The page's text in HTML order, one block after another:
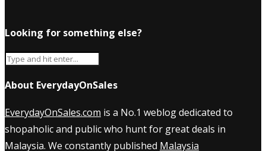
Looking for something else?
About EverydayOnSales
EverydayOnSales.com is a No.1 weblog dedicated to
shopaholic and public who hunt for great deals in
Malaysia. We constantly published Malaysia